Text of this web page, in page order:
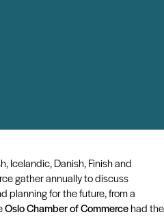
Icelandic, Danish, Finish and
gather annually to discuss
planning for the future, from a
Oslo Chamber of Commerce had the